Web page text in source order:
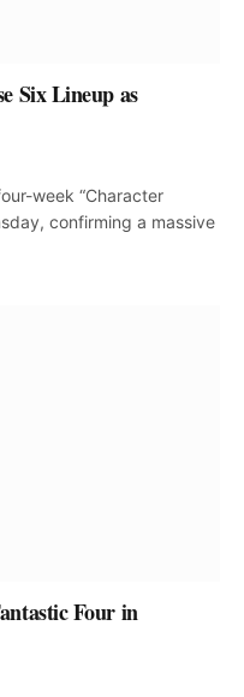
Six Lineup as
week “Character
confirming a massive
Four in